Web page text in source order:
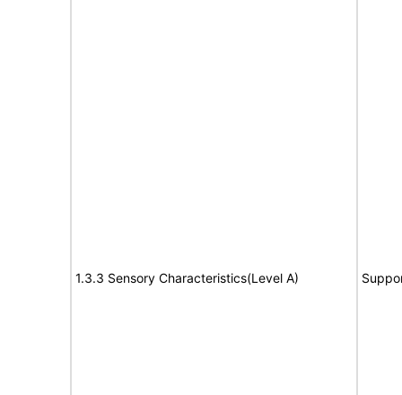
1.3.3 Sensory Characteristics(Level A)